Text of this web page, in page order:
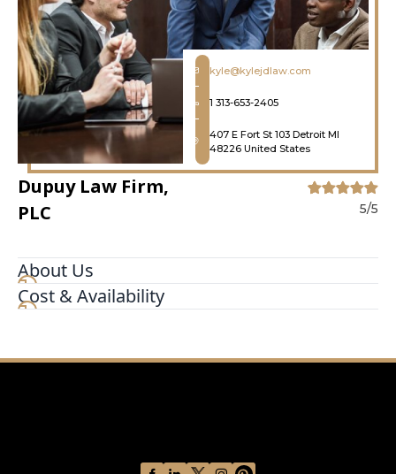
kyle@kylejdlaw.com
1 313-653-2405
407 E Fort St 103 Detroit MI
48226 United States
Dupuy Law Firm,
PLC
5/5
About Us
The Dupuy Law Firm, PLC, nestled in the heart of
Detroit, Michigan, serves as an unwavering ally in
Firm specializes in several legal areas, including
achieve their legal goals. With a steadfast
Cost & Availability